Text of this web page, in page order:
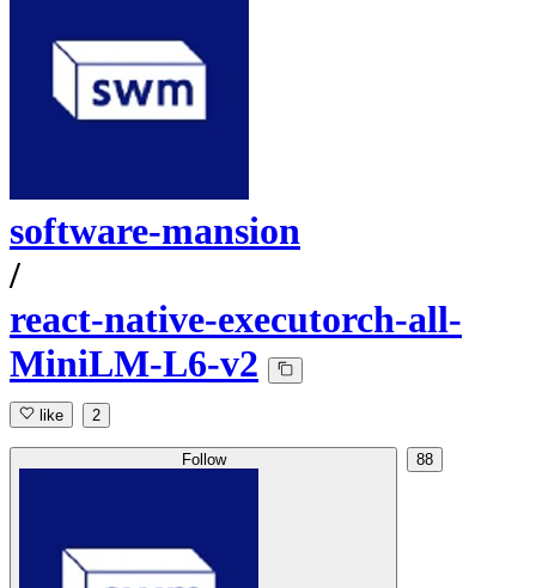
software-mansion
/
react-native-executorch-all-
MiniLM-L6-v2
like 2
Follow 88